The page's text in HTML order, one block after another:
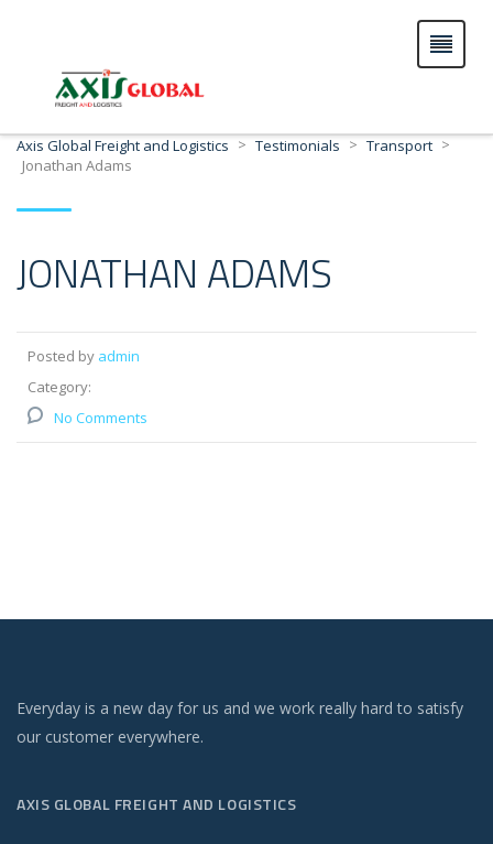
Axis Global Freight and Logistics > Testimonials > Transport >
Jonathan Adams
JONATHAN ADAMS
Posted by admin
Category:
No Comments
Everyday is a new day for us and we work really hard to satisfy
our customer everywhere.
AXIS GLOBAL FREIGHT AND LOGISTICS